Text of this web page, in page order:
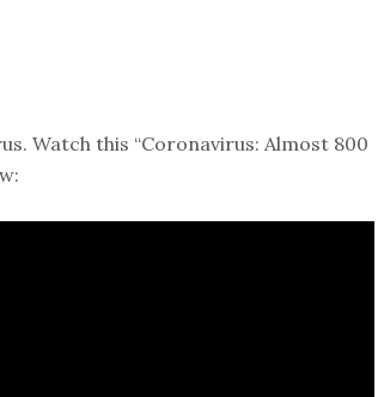
Watch this “Coronavirus: Almost 800